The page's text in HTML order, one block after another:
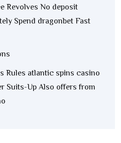
Revolves No deposit
Spend dragonbet Fast
Rules atlantic spins casino
Suits-Up Also offers from